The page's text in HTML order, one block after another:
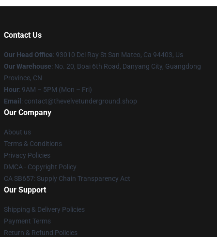
Contact Us
Our Head Office: 93010 Del Ray St San Mateo, Ca 94403, Us
Our Warehouse: No. 20, Boai 6th Road, Danyang City, Guangdong
Province, CN
Hour: 9AM – 5PM (Mon – Fri)
Email : contact@thevelvetunderground.shop
Our Company
About us
Terms & Conditions
Privacy Policies
DMCA - Copyright Policy
CA SB657: Supply Chain Transparency Act
Our Support
Shipping & Delivery Policies
Payment Terms
Return & Refund Policies